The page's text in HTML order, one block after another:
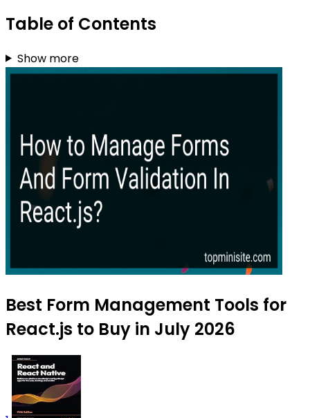
Table of Contents
Show more
Best Form Management Tools for
React.js to Buy in July 2026